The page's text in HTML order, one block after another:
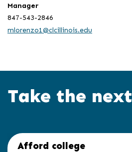
Manager
847-543-2846
mlorenzo1@clcillinois.edu
Take the
Click
to
Afford college
End